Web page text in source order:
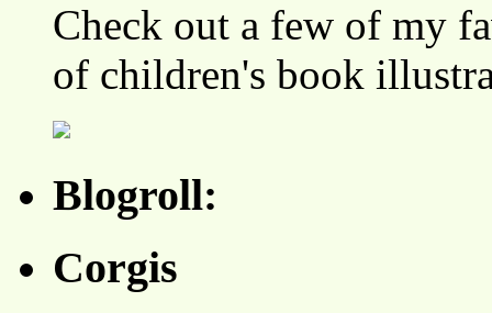
Check out a few of my
of children's book
Blogroll:
Corgis